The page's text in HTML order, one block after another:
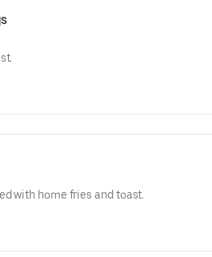
with home fries and toast.